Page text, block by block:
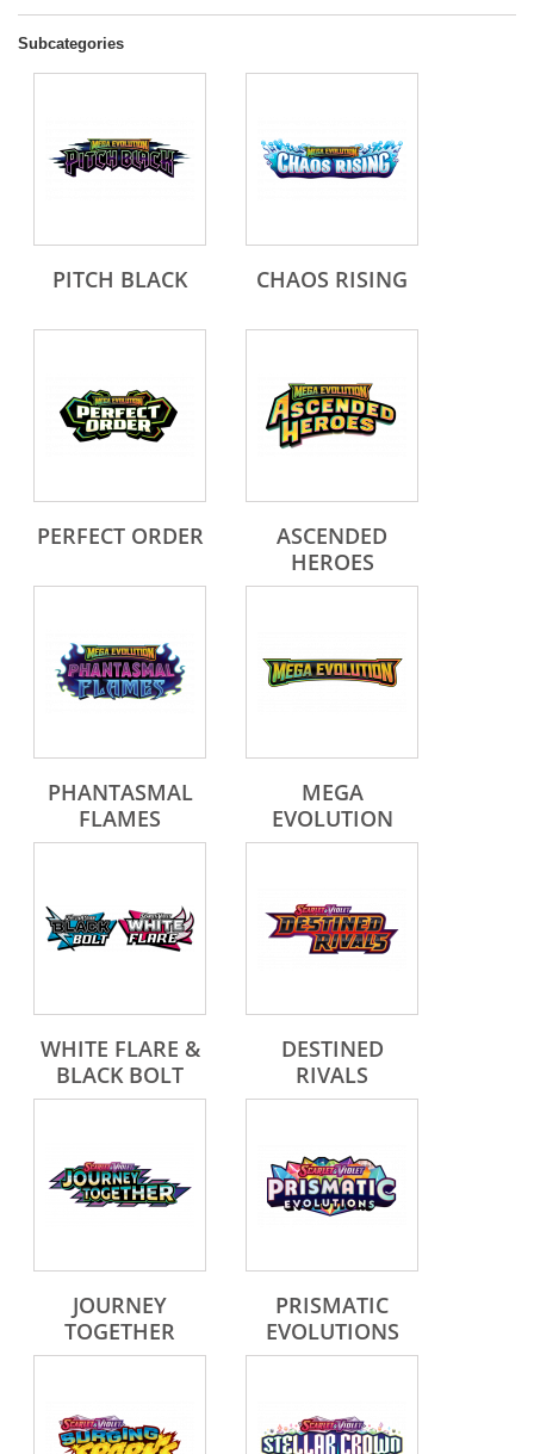
Subcategories
PITCH BLACK CHAOS RISING
PERFECT ORDER
ASCENDED
HEROES
PHANTASMAL
FLAMES
MEGA
EVOLUTION
WHITE FLARE &
BLACK BOLT
DESTINED
RIVALS
JOURNEY
TOGETHER
PRISMATIC
EVOLUTIONS